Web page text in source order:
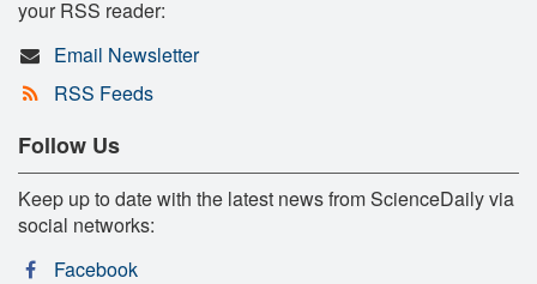
your RSS reader:
Email Newsletter
RSS Feeds
Follow Us
Keep up to date with the latest news from ScienceDaily via
social networks:
Facebook